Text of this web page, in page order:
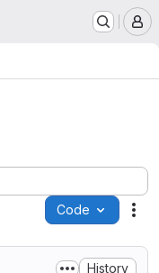
Code
History